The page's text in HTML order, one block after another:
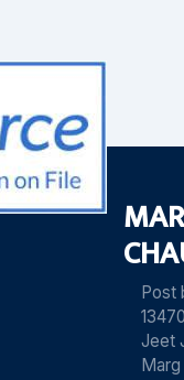
Post
Jeet
Marg